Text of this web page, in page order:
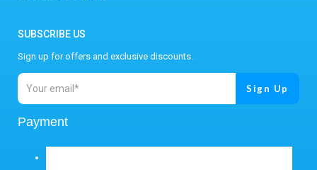
SUBSCRIBE US
Sign up for offers and exclusive discounts.
Payment